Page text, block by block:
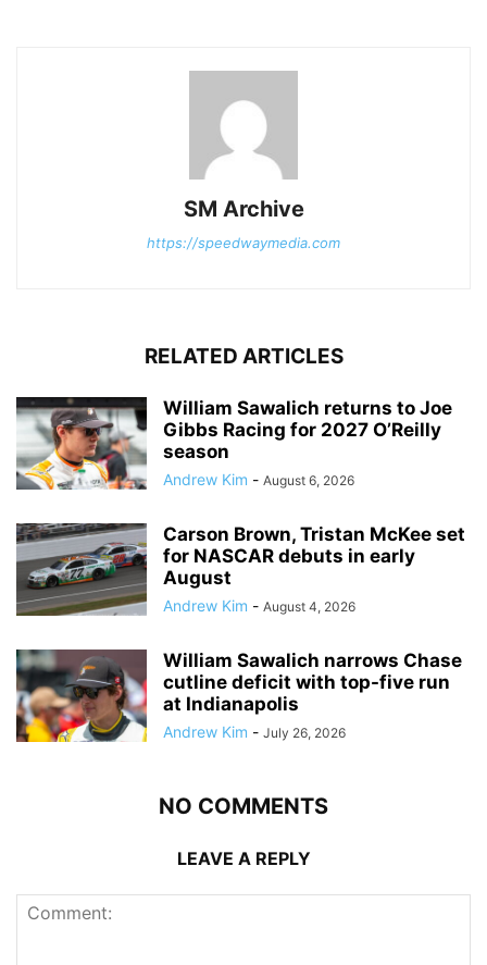
SM Archive
https://speedwaymedia.com
RELATED ARTICLES
William Sawalich returns to Joe
Gibbs Racing for 2027 O’Reilly
season
Andrew Kim - August 6, 2026
Carson Brown, Tristan McKee set
for NASCAR debuts in early
August
Andrew Kim - August 4, 2026
William Sawalich narrows Chase
cutline deficit with top-five run
at Indianapolis
Andrew Kim - July 26, 2026
NO COMMENTS
LEAVE A REPLY